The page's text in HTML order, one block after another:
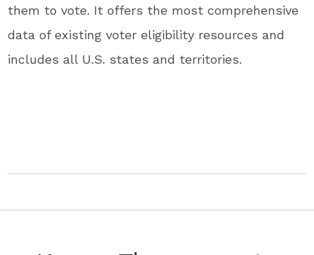
them to vote. It offers the most comprehensive
data of existing voter eligibility resources and
includes all U.S. states and territories.